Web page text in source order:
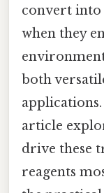
convert into
when they
both
article
drive these
reagents